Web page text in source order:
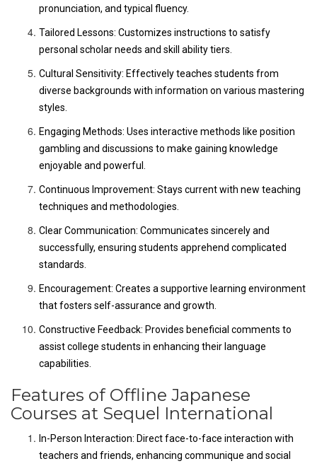
pronunciation, and typical fluency.
Tailored Lessons: Customizes instructions to satisfy
personal scholar needs and skill ability tiers.
Cultural Sensitivity: Effectively teaches students from
diverse backgrounds with information on various mastering
styles.
Engaging Methods: Uses interactive methods like position
gambling and discussions to make gaining knowledge
enjoyable and powerful.
Continuous Improvement: Stays current with new teaching
techniques and methodologies.
Clear Communication: Communicates sincerely and
successfully, ensuring students apprehend complicated
standards.
Encouragement: Creates a supportive learning environment
that fosters self-assurance and growth.
Constructive Feedback: Provides beneficial comments to
assist college students in enhancing their language
capabilities.
Features of Offline Japanese
Courses at Sequel International
In-Person Interaction: Direct face-to-face interaction with
teachers and friends, enhancing communique and social